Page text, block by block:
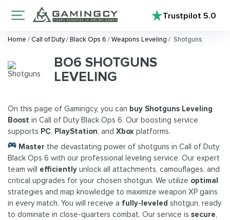
Trustpilot5.0
Home / Call of Duty/Black Ops 6 /Weapons Leveling / Shotguns
BO6 SHOTGUNS
LEVELING
On this page of Gamingcy, you can buy Shotguns Leveling
Boost in Call of Duty Black Ops 6. Our boosting service
supports PC, PlayStation, and Xbox platforms.
Master the devastating power of shotguns in Call of Duty
Black Ops 6 with our professional leveling service. Our expert
team will efficiently unlock all attachments, camouflages, and
critical upgrades for your chosen shotgun. We utilize optimal
strategies and map knowledge to maximize weapon XP gains
in every match. You will receive a fully-leveled shotgun, ready
to dominate in close-quarters combat. Our service is secure,